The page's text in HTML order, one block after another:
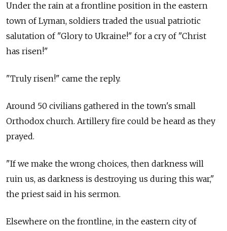
Under the rain at a frontline position in the eastern
town of Lyman, soldiers traded the usual patriotic
salutation of "Glory to Ukraine!" for a cry of "Christ
has risen!"
"Truly risen!" came the reply.
Around 50 civilians gathered in the town's small
Orthodox church. Artillery fire could be heard as they
prayed.
"If we make the wrong choices, then darkness will
ruin us, as darkness is destroying us during this war,"
the priest said in his sermon.
Elsewhere on the frontline, in the eastern city of